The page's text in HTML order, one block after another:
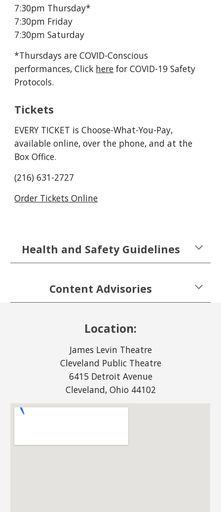
7:30pm Thursday*
7:30pm Friday
7:30pm Saturday
*Thursdays are COVID-Conscious
performances, Click here for COVID-19 Safety
Protocols.
Tickets
EVERY TICKET is Choose-What-You-Pay,
available online, over the phone, and at the
Box Office.
(216) 631-2727
Order Tickets Online
Health and Safety Guidelines
Content Advisories
Location:
James Levin Theatre
Cleveland Public Theatre
6415 Detroit Avenue
Cleveland, Ohio 44102